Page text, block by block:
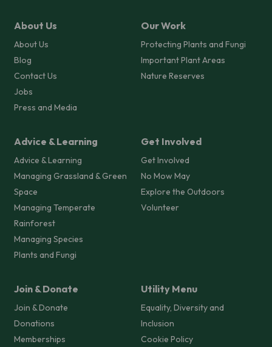
About Us
About Us
Blog
Contact Us
Jobs
Press and Media
Our Work
Protecting Plants and Fungi
Important Plant Areas
Nature Reserves
Advice & Learning
Advice & Learning
Managing Grassland & Green
Space
Managing Temperate
Rainforest
Managing Species
Plants and Fungi
Get Involved
Get Involved
No Mow May
Explore the Outdoors
Volunteer
Join & Donate
Join & Donate
Donations
Memberships
Utility Menu
Equality, Diversity and
Inclusion
Cookie Policy